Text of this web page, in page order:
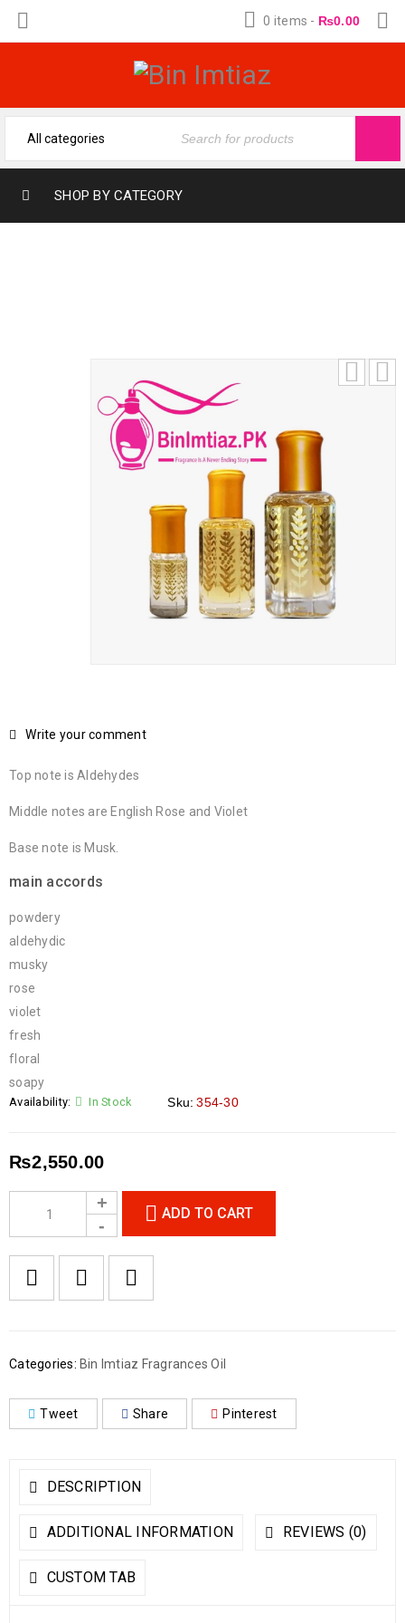
0 items - ₨0.00
SHOP BY CATEGORY
Write your comment
Top note is Aldehydes
Middle notes are English Rose and Violet
Base note is Musk.
main accords
powdery
aldehydic
musky
rose
violet
fresh
floral
soapy
Availability: In Stock Sku: 354-30
₨2,550.00
ADD TO CART
Categories: Bin Imtiaz Fragrances Oil
Tweet Share Pinterest
DESCRIPTION
ADDITIONAL INFORMATION REVIEWS (0)
CUSTOM TAB